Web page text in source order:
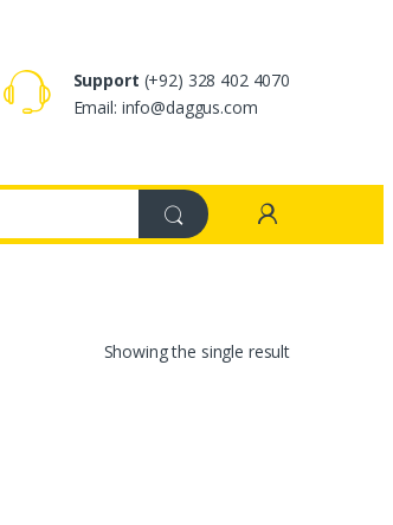
Support (+92) 328 402 4070
Email: info@daggus.com
Showing the single result